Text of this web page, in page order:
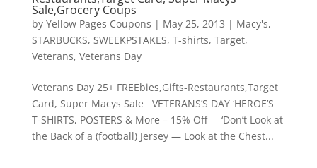
Sale,Grocery Coups
by Yellow Pages Coupons | May 25, 2013 | Macy's,
STARBUCKS, SWEEKPSTAKES, T-shirts, Target,
Veterans, Veterans Day
Veterans Day 25+ FREEbies,Gifts-Restaurants,Target
Card, Super Macys Sale VETERANS’S DAY ‘HEROE’S
T-SHIRTS, POSTERS & More – 15% Off ‘Don’t Look at
the Back of a (football) Jersey — Look at the Chest...